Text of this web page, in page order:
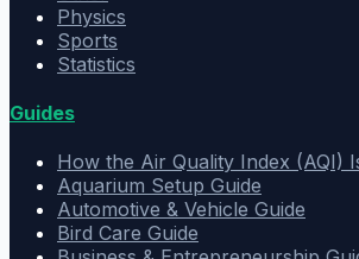
Physics
Sports
Statistics
Guides
How the Air Quality Index (AQI)
Aquarium Setup Guide
Automotive & Vehicle Guide
Bird Care Guide